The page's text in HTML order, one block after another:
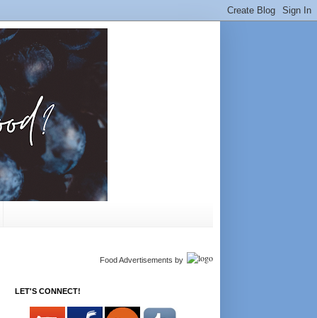
Food Advertisements by
LET'S CONNECT!